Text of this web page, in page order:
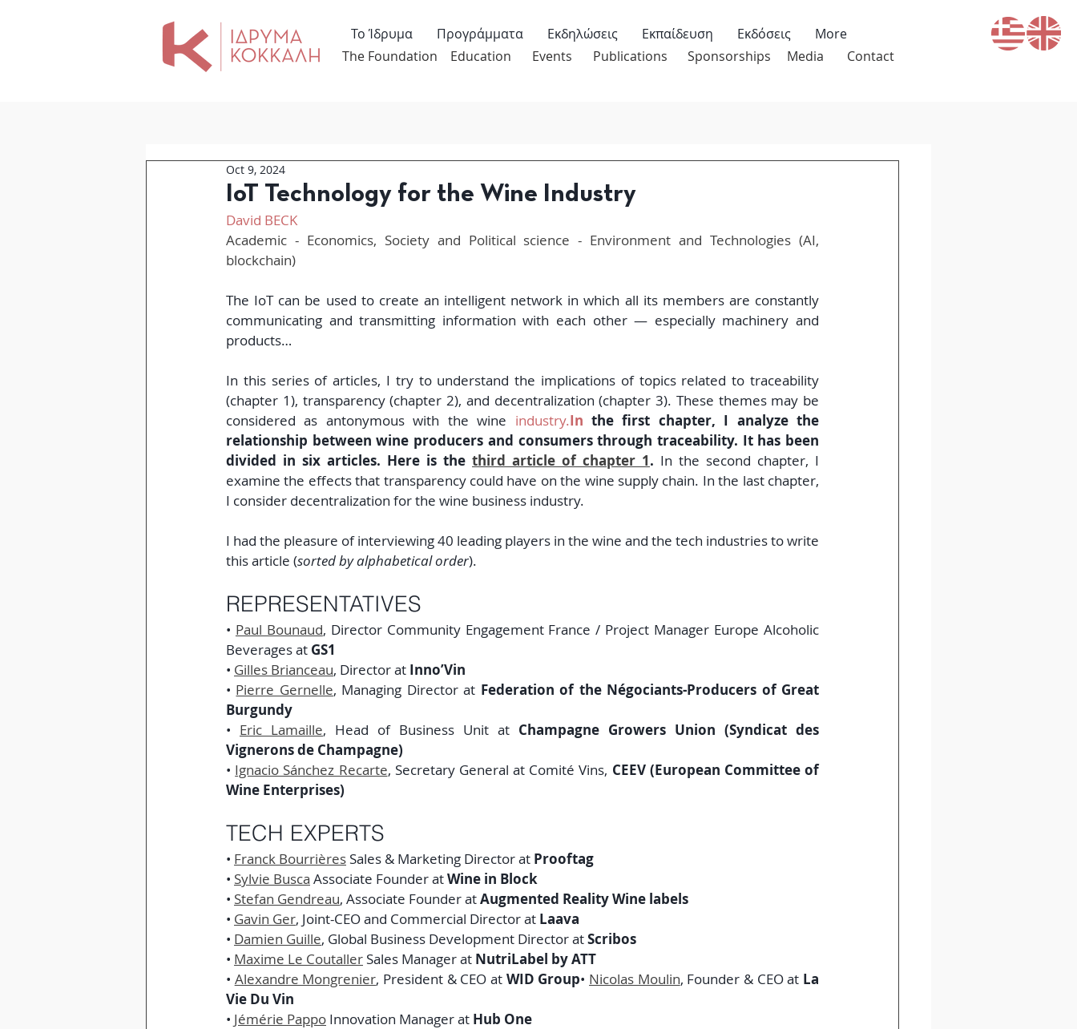
Contact
Media
Sponsorships
Publications
Events
Education
The Foundation
Το Ίδρυμα Προγράμματα Εκδηλώσεις Εκπαίδευση Εκδόσεις More
IoT Technology for the Wine Industry
Oct 9, 2024
David BECK
Academic - Economics, Society and Political science - Environment and Technologies (AI,
blockchain)
The IoT can be used to create an intelligent network in which all its members are constantly
communicating and transmitting information with each other — especially machinery and
products…
In this series of articles, I try to understand the implications of topics related to traceability
(chapter 1), transparency (chapter 2), and decentralization (chapter 3). These themes may be
considered as antonymous with the wine industry.In the first chapter, I analyze the
relationship between wine producers and consumers through traceability. It has been
divided in six articles. Here is the third article of chapter 1. In the second chapter, I
examine the effects that transparency could have on the wine supply chain. In the last chapter,
I consider decentralization for the wine business industry.
I had the pleasure of interviewing 40 leading players in the wine and the tech industries to write
this article (sorted by alphabetical order).
REPRESENTATIVES
• Paul Bounaud, Director Community Engagement France / Project Manager Europe Alcoholic
Beverages at GS1
• Gilles Brianceau, Director at Inno’Vin
• Pierre Gernelle, Managing Director at Federation of the Négociants-Producers of Great
Burgundy
• Eric Lamaille, Head of Business Unit at Champagne Growers Union (Syndicat des
Vignerons de Champagne)
• Ignacio Sánchez Recarte, Secretary General at Comité Vins, CEEV (European Committee of
Wine Enterprises)
TECH EXPERTS
• Franck Bourrières Sales & Marketing Director at Prooftag
• Sylvie Busca Associate Founder at Wine in Block
• Stefan Gendreau, Associate Founder at Augmented Reality Wine labels
• Gavin Ger, Joint-CEO and Commercial Director at Laava
• Damien Guille, Global Business Development Director at Scribos
• Maxime Le Coutaller Sales Manager at NutriLabel by ATT
• Alexandre Mongrenier, President & CEO at WID Group• Nicolas Moulin, Founder & CEO at La
Vie Du Vin
• Jémérie Pappo Innovation Manager at Hub One